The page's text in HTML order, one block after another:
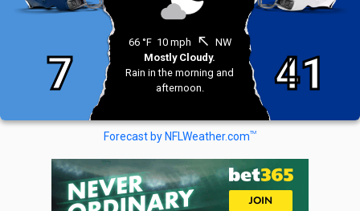
7
66 °F 10 mph north_west NW
Mostly Cloudy.
Rain in the morning and
afternoon.
41
Forecast by NFLWeather.comTM